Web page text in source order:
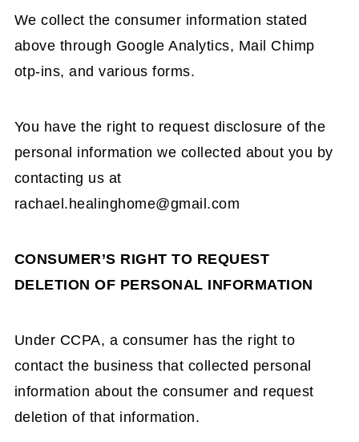
We collect the consumer information stated
above through Google Analytics, Mail Chimp
otp-ins, and various forms.
You have the right to request disclosure of the
personal information we collected about you by
contacting us at
rachael.healinghome@gmail.com
CONSUMER’S RIGHT TO REQUEST
DELETION OF PERSONAL INFORMATION
Under CCPA, a consumer has the right to
contact the business that collected personal
information about the consumer and request
deletion of that information.